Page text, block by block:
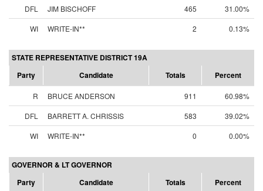
DFL
JIM BISCHOFF 465
31.00%
WI
WRITE-IN** 2 0.13%
STATE REPRESENTATIVE DISTRICT 19A
Party
Candidate Totals Percent
R BRUCE ANDERSON 911
60.98%
DFL
BARRETT A. CHRISSIS 583
39.02%
WI
WRITE-IN** 0 0.00%
GOVERNOR & LT GOVERNOR
Party
Candidate Totals Percent